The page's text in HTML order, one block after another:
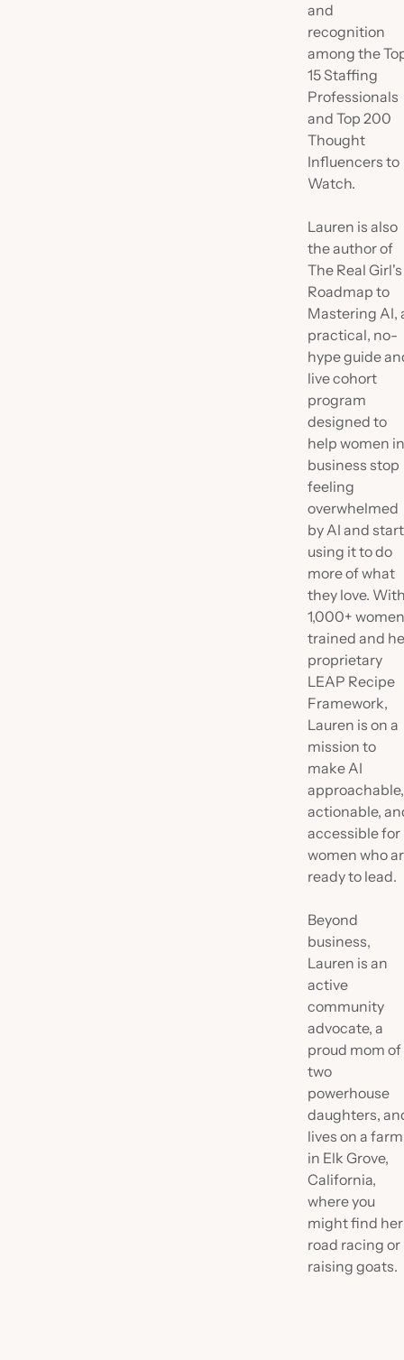
and
recognition
among the
15 Staffing
Professionals
and Top 200
Thought
Influencers to
Watch.
Lauren is also
the author of
The Real Girl's
Roadmap to
Mastering AI,
practical, no-
hype guide
live cohort
program
designed to
help women
business stop
feeling
overwhelmed
by AI and start
using it to do
more of what
they love.
1,000+
trained and
proprietary
LEAP Recipe
Framework,
Lauren is on a
mission to
make AI
approachable,
actionable,
accessible for
women who
ready to lead.
Beyond
business,
Lauren is an
active
community
advocate, a
proud mom of
two
powerhouse
daughters,
lives on a farm
in Elk Grove,
California,
where you
might find her
road racing or
raising goats.